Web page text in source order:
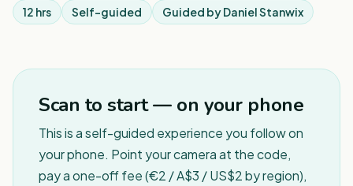
12 hrs Self-guided Guided byDaniel Stanwix
Scan to start — on your phone
This is a self-guided experience you follow on
your phone. Point your camera at the code,
pay a one-off fee (€2 / A$3 / US$2 by region),